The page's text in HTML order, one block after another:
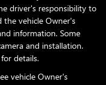
driver's responsibility to
the vehicle Owner's
information. Some
and installation.
details.
vehicle Owner's